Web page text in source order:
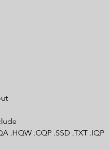
.HQW .CQP .SSD .TXT .IQP